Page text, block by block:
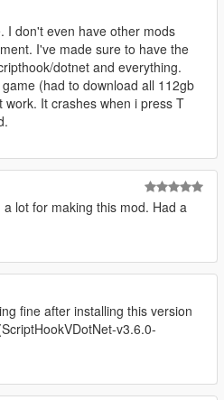
find the
file, it will revert to the default
through "Z", "0" through "9", and
"RB", "LT", "RT", "LS", "RS",
"PadRight".
The title to appear on menu
a taxi.
Defaults to "Taxi
with the stretch.Defaults to
The title to appear on menu
a generic vehicle.Defaults to
I don't even have other mods
I've made sure to have the
dotnet and everything.
(had to download all 112gb
work. It crashes when i press T
lot for making this mod. Had a
fine after installing this version
v3.6.0-